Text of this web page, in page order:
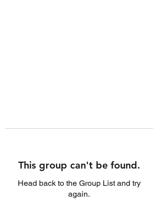
This group can't be found.
Head back to the Group List and try
again.